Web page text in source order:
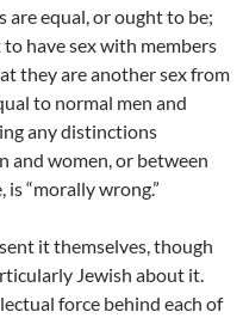
are equal, or ought to be;
have sex with members
they are another sex from
to normal men and
any distinctions
and women, or between
“morally wrong.”
it themselves, though
Jewish about it.
force behind each of